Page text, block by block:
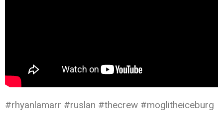
#rhyanlamarr #ruslan #thecrew #moglitheiceburg